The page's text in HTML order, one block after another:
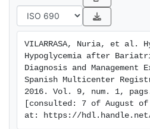
confirmed in 2 patients.
anatomy was performed in 3
with resolution of
Conclusions: There is high
evaluation and treatment
hypoglycemia. In patients that
pharmacological treatment,
gastrojejunal continuity may
VILARRASA, Nuria, et al.
Hypoglycemia after
Diagnosis and Management
Spanish Multicenter
2016. Vol. 9, num. 1,
[consulted: 7 of August
at: https://hdl.handle.net/